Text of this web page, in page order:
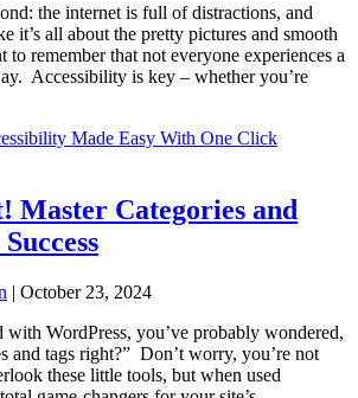
the internet is full of distractions, and
it’s all about the pretty pictures and smooth
to remember that not everyone experiences a
Accessibility is key – whether you’re
Made Easy With One Click
Master Categories and
| October 23, 2024
WordPress, you’ve probably wondered,
and tags right?” Don’t worry, you’re not
these little tools, but when used